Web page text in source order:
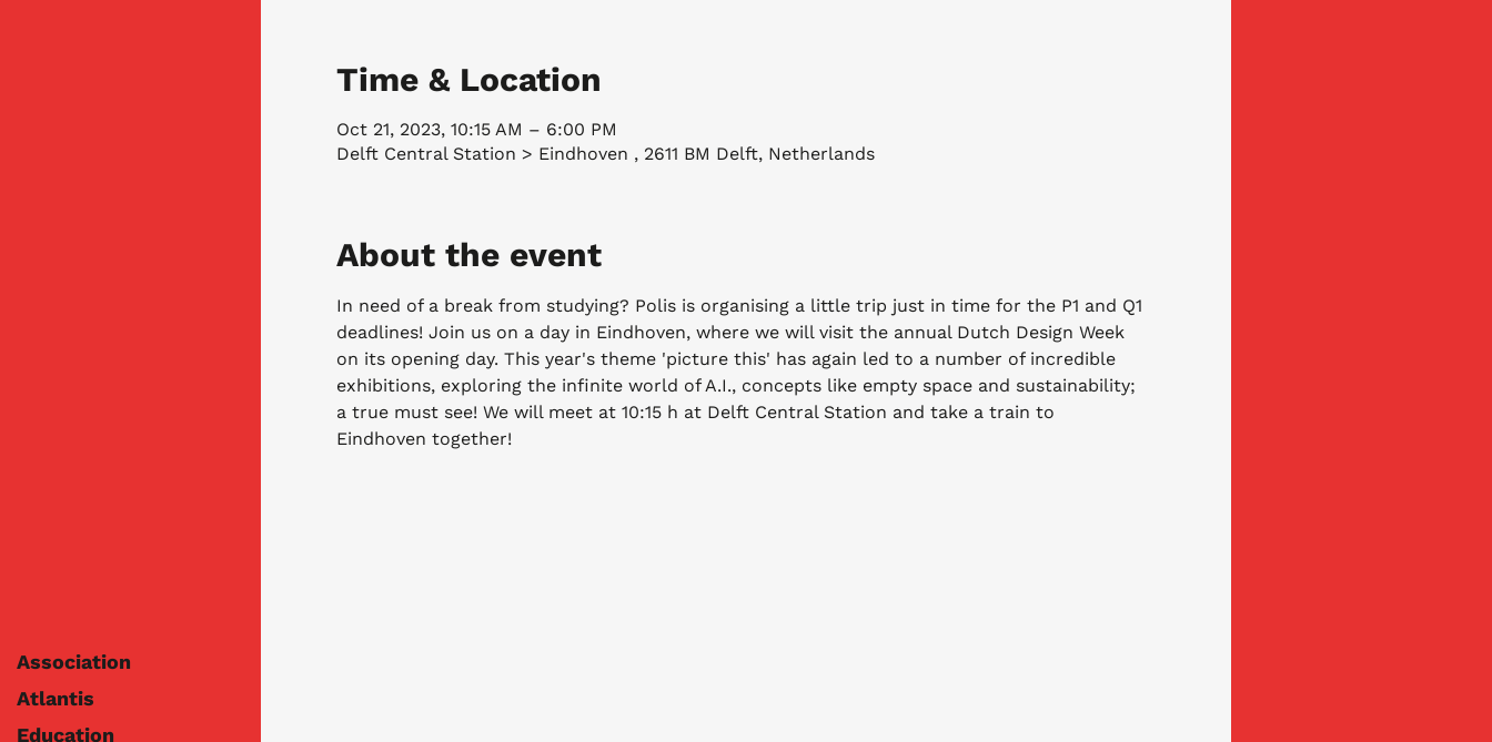
Time & Location
Oct 21, 2023, 10:15 AM – 6:00 PM
Delft Central Station > Eindhoven , 2611 BM Delft, Netherlands
About the event
In need of a break from studying? Polis is organising a little trip just in time for the P1 and Q1
deadlines! Join us on a day in Eindhoven, where we will visit the annual Dutch Design Week
on its opening day. This year's theme 'picture this' has again led to a number of incredible
exhibitions, exploring the infinite world of A.I., concepts like empty space and sustainability;
a true must see! We will meet at 10:15 h at Delft Central Station and take a train to
Eindhoven together!
Association
Atlantis
Education